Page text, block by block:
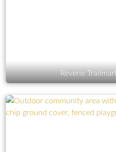
Reverie